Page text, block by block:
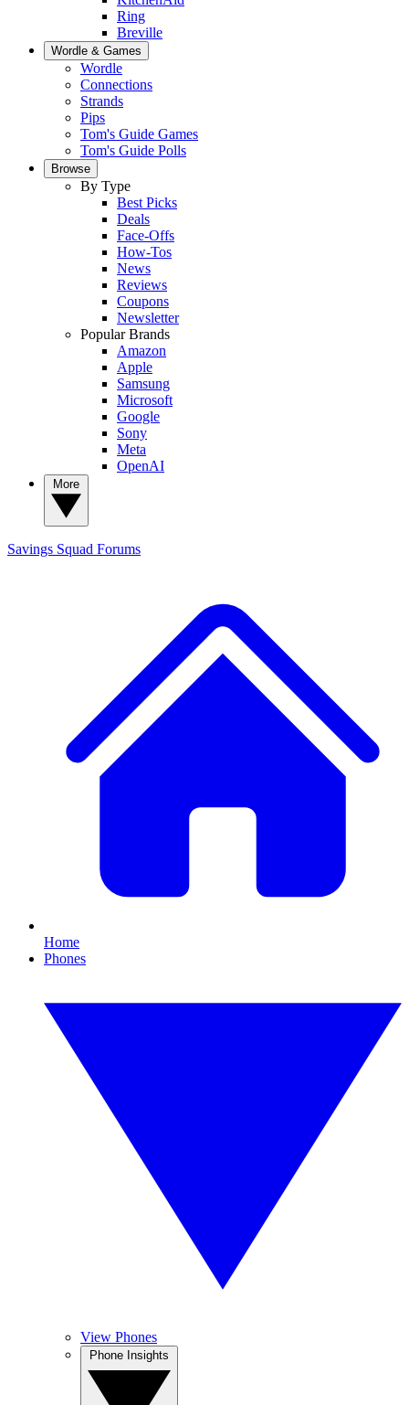
Ring
Breville
Wordle & Games
Wordle
Connections
Strands
Pips
Tom's Guide Games
Tom's Guide Polls
Browse
By Type
Best Picks
Deals
Face-Offs
How-Tos
News
Reviews
Coupons
Newsletter
Popular Brands
Amazon
Apple
Samsung
Microsoft
Google
Sony
Meta
OpenAI
Savings Squad Forums
Home
Phones
View Phones